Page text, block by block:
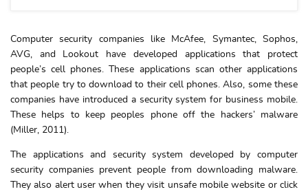
Computer security companies like McAfee, Symantec, Sophos,
AVG, and Lookout have developed applications that protect
people’s cell phones. These applications scan other applications
that people try to download to their cell phones. Also, some these
companies have introduced a security system for business mobile.
These helps to keep peoples phone off the hackers’ malware
(Miller, 2011).
The applications and security system developed by computer
security companies prevent people from downloading malware.
They also alert user when they visit unsafe mobile website or click